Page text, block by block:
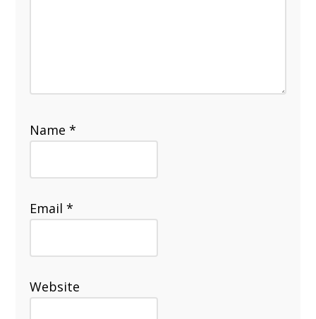
Name*
Email*
Website